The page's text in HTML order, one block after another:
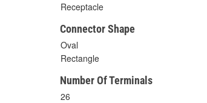
Receptacle
Connector Shape
Oval
Rectangle
Number Of Terminals
26